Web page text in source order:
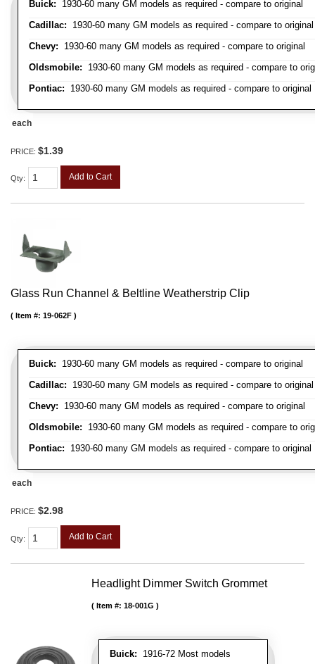
Buick: 1930-60 many GM models as required - compare to original
Cadillac: 1930-60 many GM models as required - compare to original
Chevy: 1930-60 many GM models as required - compare to original
Oldsmobile: 1930-60 many GM models as required - compare to
Pontiac: 1930-60 many GM models as required - compare to original
each
PRICE: $1.39
Qty: Add to Cart
Glass Run Channel & Beltline Weatherstrip Clip
Buick: 1930-60 many GM models as required - compare to original
Cadillac: 1930-60 many GM models as required - compare to original
Chevy: 1930-60 many GM models as required - compare to original
Oldsmobile: 1930-60 many GM models as required - compare to
Pontiac: 1930-60 many GM models as required - compare to original
Item #: 19-062F
each
PRICE: $2.98
Qty: Add to Cart
Headlight Dimmer Switch Grommet
Buick: 1916-72 Most models
Item #: 18-001G